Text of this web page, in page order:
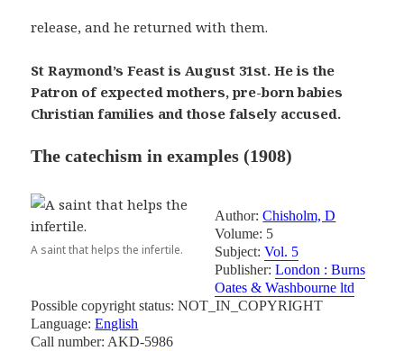
release, and he returned with them.
St Raymond’s Feast is August 31st. He is the
Patron of expected mothers, pre-born babies
Christian families and those falsely accused.
The catechism in examples (1908)
A saint that helps the infertile.
Author:Chisholm, D
Volume: 5
Subject:Vol. 5
Publisher:London : Burns
Oates & Washbourne ltd
Possible copyright status: NOT_IN_COPYRIGHT
Language:English
Call number: AKD-5986